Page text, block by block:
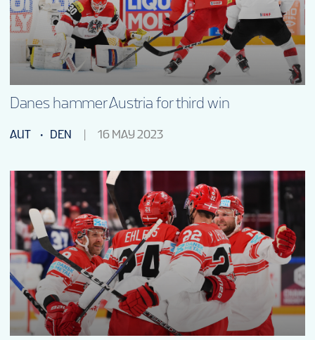
Danes hammer Austria for third win
AUT DEN 16 MAY 2023